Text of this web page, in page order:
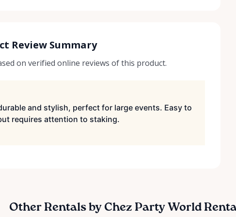
Review Summary
on verified online reviews of this product.
and stylish, perfect for large events. Easy to
requires attention to staking.
Other Rentals by Chez Party World